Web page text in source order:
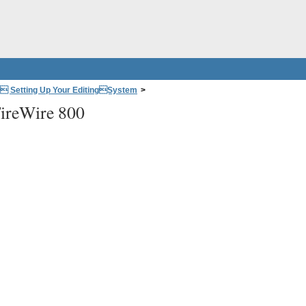
Setting Up Your EditingSystem >
> Video Signals and Connectors
800